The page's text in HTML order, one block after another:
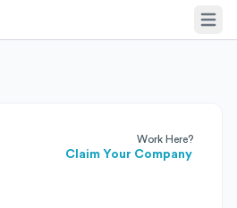
Work Here?
Claim Your Company